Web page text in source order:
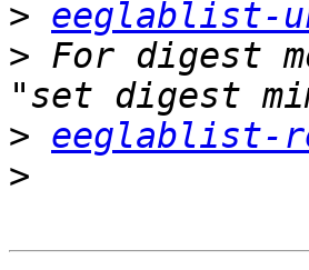
> eeglablist-
> For digest
> eeglablist-
>